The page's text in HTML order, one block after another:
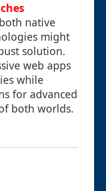
native
might
solution.
web apps
while
for advanced
both worlds.